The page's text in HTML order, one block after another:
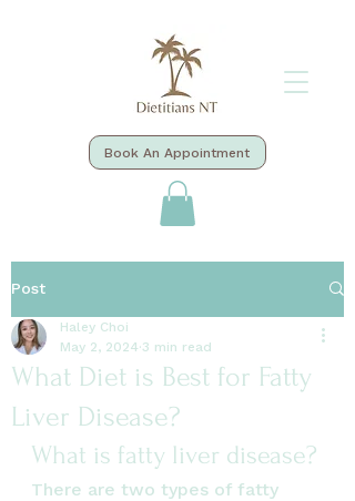
Book An Appointment
Post
What Diet is Best for Fatty
Liver Disease?
Haley Choi
May 2, 2024 3 min read
What is fatty liver disease?
There are two types of fatty